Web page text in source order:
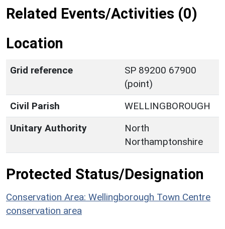
Related Events/Activities (0)
Location
Grid reference
SP 89200 67900
(point)
Civil Parish
WELLINGBOROUGH
Unitary Authority
North
Northamptonshire
Protected Status/Designation
Conservation Area: Wellingborough Town Centre
conservation area